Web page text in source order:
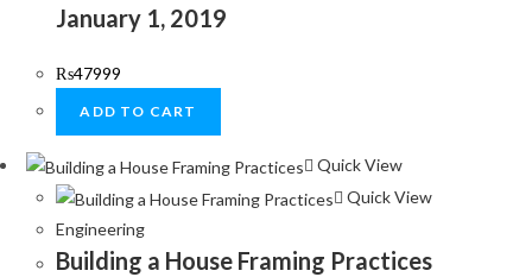
January 1, 2019
₨47999
ADD TO CART
Quick View
Quick View
Engineering
Building a House Framing Practices